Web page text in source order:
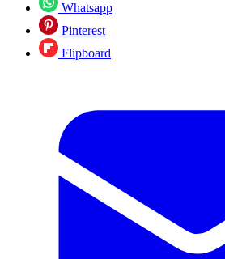
Whatsapp
Pinterest
Flipboard